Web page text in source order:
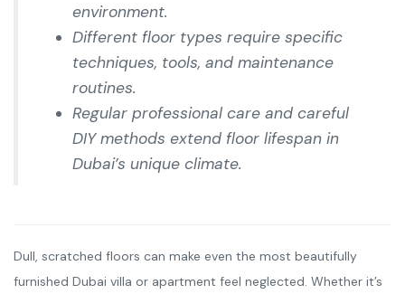
environment.
Different floor types require specific
techniques, tools, and maintenance
routines.
Regular professional care and careful
DIY methods extend floor lifespan in
Dubai’s unique climate.
Dull, scratched floors can make even the most beautifully
furnished Dubai villa or apartment feel neglected. Whether it’s